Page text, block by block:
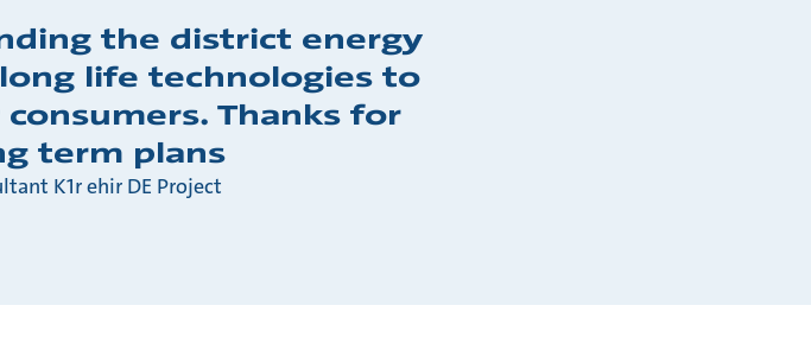
the district energy
life technologies to
Thanks for
term plans
K1r ehir DE Project